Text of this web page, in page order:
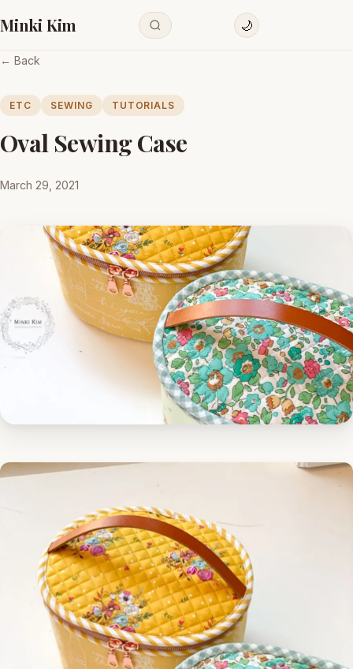
Minki Kim 🌙
← Back
ETC SEWING TUTORIALS
Oval Sewing Case
March 29, 2021